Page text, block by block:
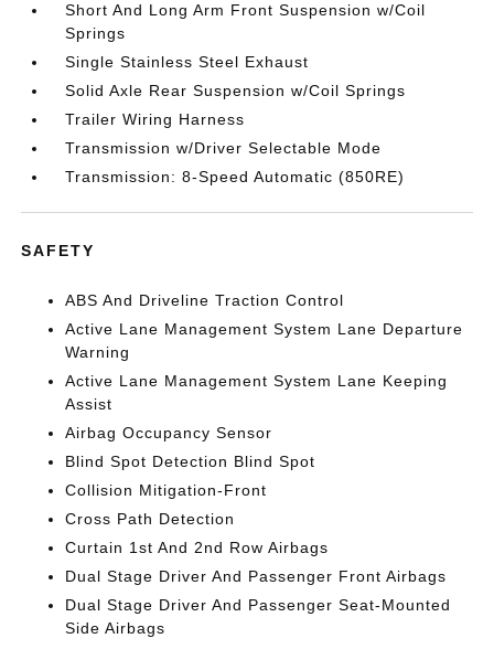
Short And Long Arm Front Suspension w/Coil
Springs
Single Stainless Steel Exhaust
Solid Axle Rear Suspension w/Coil Springs
Trailer Wiring Harness
Transmission w/Driver Selectable Mode
Transmission: 8-Speed Automatic (850RE)
SAFETY
ABS And Driveline Traction Control
Active Lane Management System Lane Departure
Warning
Active Lane Management System Lane Keeping
Assist
Airbag Occupancy Sensor
Blind Spot Detection Blind Spot
Collision Mitigation-Front
Cross Path Detection
Curtain 1st And 2nd Row Airbags
Dual Stage Driver And Passenger Front Airbags
Dual Stage Driver And Passenger Seat-Mounted
Side Airbags